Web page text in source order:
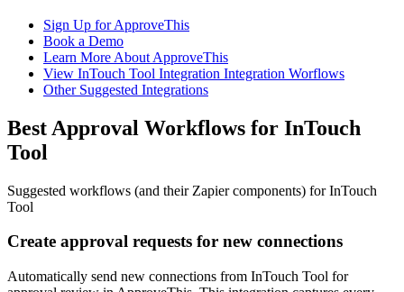
Sign Up for ApproveThis
Book a Demo
Learn More About ApproveThis
View InTouch Tool Integration Integration Worflows
Other Suggested Integrations
Best Approval Workflows for InTouch
Tool
Suggested workflows (and their Zapier components) for InTouch
Tool
Create approval requests for new connections
Automatically send new connections from InTouch Tool for